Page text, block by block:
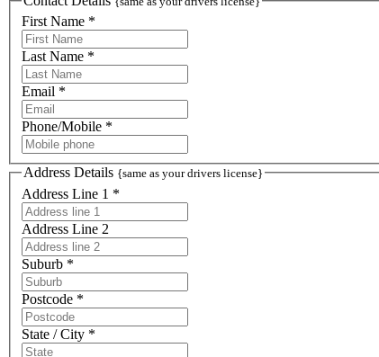
First Name *
Last Name *
Email *
Phone/Mobile *
Address Details {same as your drivers license}
Address Line 1 *
Address Line 2
Suburb *
Postcode *
State / City *